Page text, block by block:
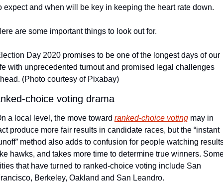
expect and when will be key in keeping the heart rate down.
are some important things to look out for.
Day 2020 promises to be one of the longest days of our
with unprecedented turnout and promised legal challenges
(Photo courtesy of Pixabay)
choice voting drama
a local level, the move toward ranked-choice voting may in
produce more fair results in candidate races, but the “instant
method also adds to confusion for people watching
hawks, and takes more time to determine true winners.
that have turned to ranked-choice voting include San
Berkeley, Oakland and San Leandro.